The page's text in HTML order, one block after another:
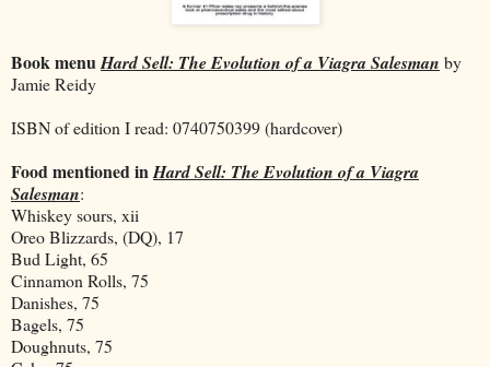
Book menuHard Sell: The Evolution of a Viagra Salesman by
Jamie Reidy
ISBN of edition I read: 0740750399(hardcover)
Food mentioned inHard Sell: The Evolution of a Viagra
Salesman:
Whiskey sours, xii
Oreo Blizzards, (DQ), 17
Bud Light, 65
Cinnamon Rolls, 75
Danishes, 75
Bagels, 75
Doughnuts, 75